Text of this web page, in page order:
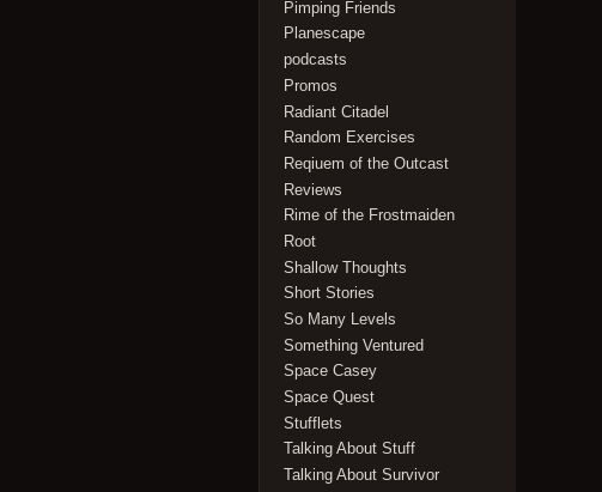
Pimping Friends
Planescape
podcasts
Promos
Radiant Citadel
Random Exercises
Reqiuem of the Outcast
Reviews
Rime of the Frostmaiden
Root
Shallow Thoughts
Short Stories
So Many Levels
Something Ventured
Space Casey
Space Quest
Stufflets
Talking About Stuff
Talking About Survivor